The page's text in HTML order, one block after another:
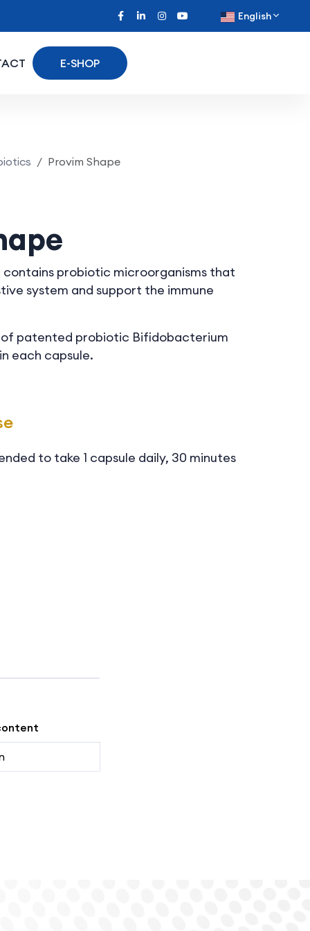
English
E-SHOP
Provim Shape
contains probiotic microorganisms that
system and support the immune
of patented probiotic Bifidobacterium
each capsule.
to take 1 capsule daily, 30 minutes